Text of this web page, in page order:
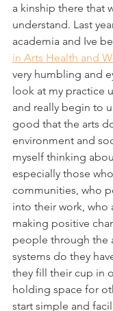
a kinship there that
understand. Last
academia and Ive
in Arts Health and
very humbling and
look at my practice
and really begin to
good that the arts
environment and
myself thinking
especially those
communities, who
into their work,
making positive
people through the
systems do they
they fill their cup in
holding space for
start simple and